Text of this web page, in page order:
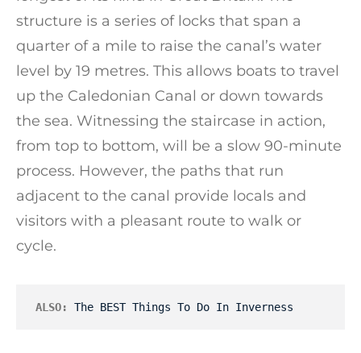
structure is a series of locks that span a
quarter of a mile to raise the canal’s water
level by 19 metres. This allows boats to travel
up the Caledonian Canal or down towards
the sea. Witnessing the staircase in action,
from top to bottom, will be a slow 90-minute
process. However, the paths that run
adjacent to the canal provide locals and
visitors with a pleasant route to walk or
cycle.
ALSO: The BEST Things To Do In Inverness